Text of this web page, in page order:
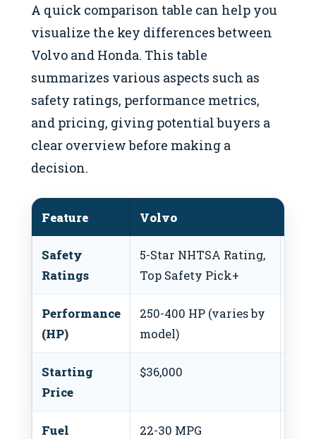
A quick comparison table can help you
visualize the key differences between
Volvo and Honda. This table
summarizes various aspects such as
safety ratings, performance metrics,
and pricing, giving potential buyers a
clear overview before making a
decision.
Feature Volvo
Safety
Ratings
5-Star NHTSA Rating,
Top Safety Pick+
Performance
(HP)
250-400 HP (varies by
model)
Starting
Price
$36,000
Fuel
22-30 MPG